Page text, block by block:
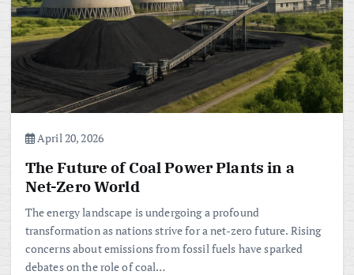
April 20, 2026
The Future of Coal Power Plants in a
Net-Zero World
The energy landscape is undergoing a profound
transformation as nations strive for a net-zero future. Rising
concerns about emissions from fossil fuels have sparked
debates on the role of coal…